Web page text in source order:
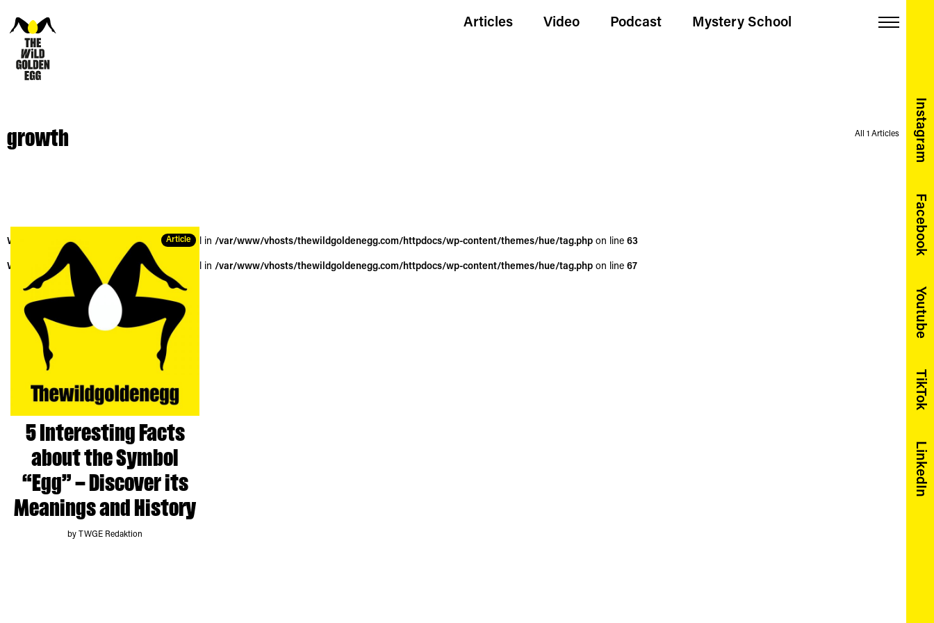
Articles Video Podcast Mystery School
Instagram
Facebook
Youtube
TikTok
LinkedIn
growth All 1 Articles
Article
5 Interesting Facts
about the Symbol
“Egg” – Discover its
Meanings and History
by TWGE Redaktion
Warning : Trying to access array offset on null in /var/www/vhosts/thewildgoldenegg.com/httpdocs/wp-content/themes/hue/tag.php on line 63
Warning : Trying to access array offset on null in /var/www/vhosts/thewildgoldenegg.com/httpdocs/wp-content/themes/hue/tag.php on line 67